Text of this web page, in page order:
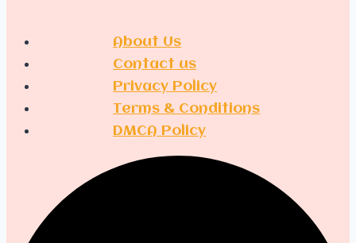
About Us
Contact us
Privacy Policy
Terms & Conditions
DMCA Policy